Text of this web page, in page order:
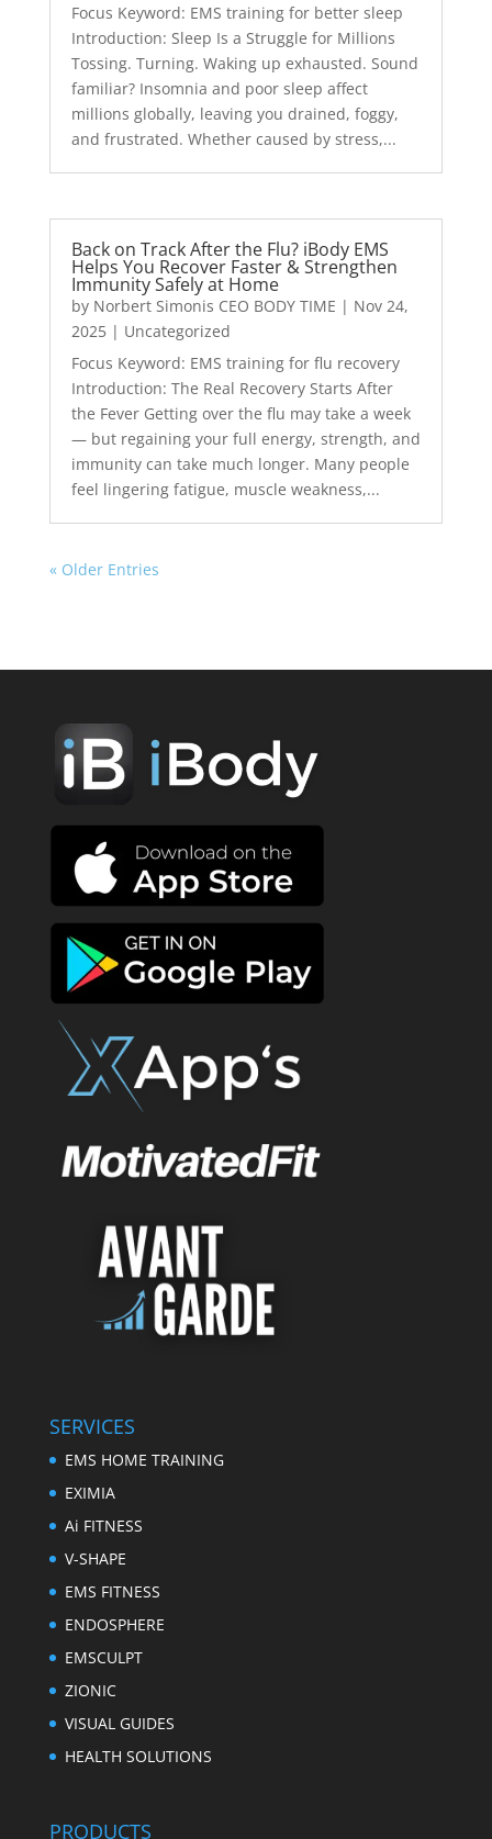
Focus Keyword: EMS training for better sleep
Introduction: Sleep Is a Struggle for Millions
Tossing. Turning. Waking up exhausted. Sound
familiar? Insomnia and poor sleep affect
millions globally, leaving you drained, foggy,
and frustrated. Whether caused by stress,...
Back on Track After the Flu? iBody EMS
Helps You Recover Faster & Strengthen
Immunity Safely at Home
by Norbert Simonis CEO BODY TIME | Nov 24,
2025| Uncategorized
Focus Keyword: EMS training for flu recovery
Introduction: The Real Recovery Starts After
the Fever Getting over the flu may take a week
— but regaining your full energy, strength, and
immunity can take much longer. Many people
feel lingering fatigue, muscle weakness,...
« Older Entries
SERVICES
EMS HOME TRAINING
EXIMIA
Ai FITNESS
V-SHAPE
EMS FITNESS
ENDOSPHERE
EMSCULPT
ZIONIC
VISUAL GUIDES
HEALTH SOLUTIONS
PRODUCTS